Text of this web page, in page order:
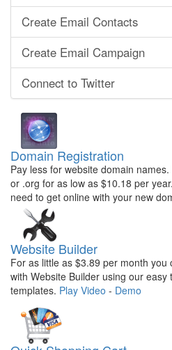
Create Email Contacts
Create Email Campaign
Connect to Twitter
Domain Registration
Pay less for website domain
or .org for as low as $10.18 per
need to get online with your new
Website Builder
For as little as $3.89 per month
with Website Builder using our easy
templates. Play Video - Demo